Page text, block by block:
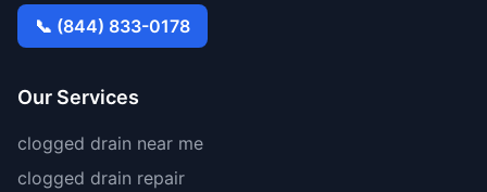
📞 (844) 833-0178
Our Services
clogged drain near me
clogged drain repair